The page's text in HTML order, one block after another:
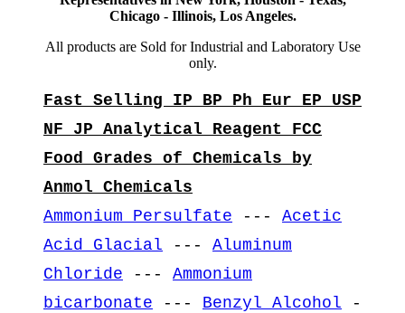
Chicago - Illinois, Los Angeles.
All products are Sold for Industrial and Laboratory Use
only.
Fast Selling IP BP Ph Eur EP USP
NF JP Analytical Reagent FCC
Food Grades of Chemicals by
Anmol Chemicals
Ammonium Persulfate --- Acetic
Acid Glacial --- Aluminum
Chloride --- Ammonium
bicarbonate --- Benzyl Alcohol -